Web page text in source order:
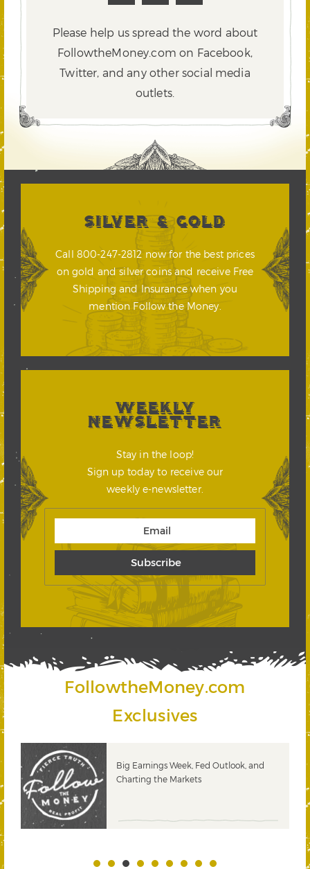
Please help us spread the word about
FollowtheMoney.com on Facebook,
Twitter, and any other social media
outlets.
SILVER & GOLD
Call 800-247-2812 now for the best prices
on gold and silver coins and receive Free
Shipping and Insurance when you
mention Follow the Money.
WEEKLY
NEWSLETTER
Stay in the loop!
Sign up today to receive our
weekly e-newsletter.
FollowtheMoney.com
Exclusives
Big Earnings Week, Fed Outlook, and
Charting the Markets